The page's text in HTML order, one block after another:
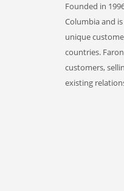
Founded in
Columbia and
unique
countries.
customers,
existing